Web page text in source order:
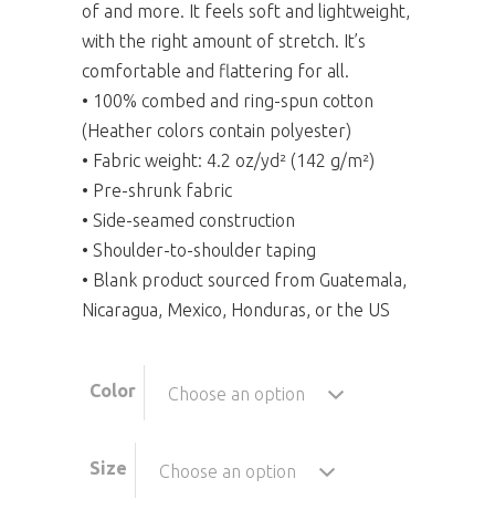
of and more. It feels soft and lightweight,
with the right amount of stretch. It’s
comfortable and flattering for all.
• 100% combed and ring-spun cotton
(Heather colors contain polyester)
• Fabric weight: 4.2 oz/yd² (142 g/m²)
• Pre-shrunk fabric
• Side-seamed construction
• Shoulder-to-shoulder taping
• Blank product sourced from Guatemala,
Nicaragua, Mexico, Honduras, or the US
Color Choose an option
Size Choose an option